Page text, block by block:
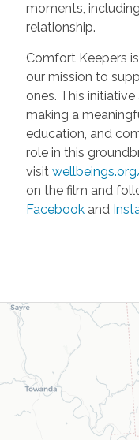
moments,
relationship.
Comfort Keepers
our mission to
ones. This
making a
education, and
role in this
visit
on the film and
Facebookand